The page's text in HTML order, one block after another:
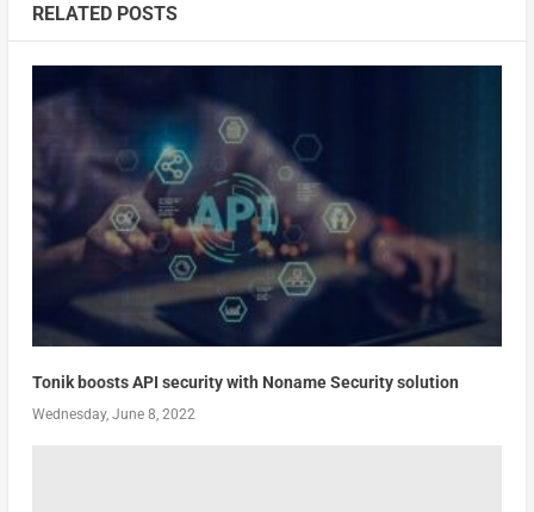
RELATED POSTS
Tonik boosts API security with Noname Security solution
Wednesday, June 8, 2022